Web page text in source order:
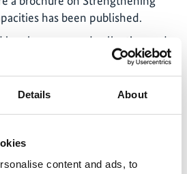
Details About
content and ads, to
has been published.
brochure on seed collection and
production in Paraguay has
on ecoacoustics Evaluate
data collected has been
including completion of a
has been compiled.